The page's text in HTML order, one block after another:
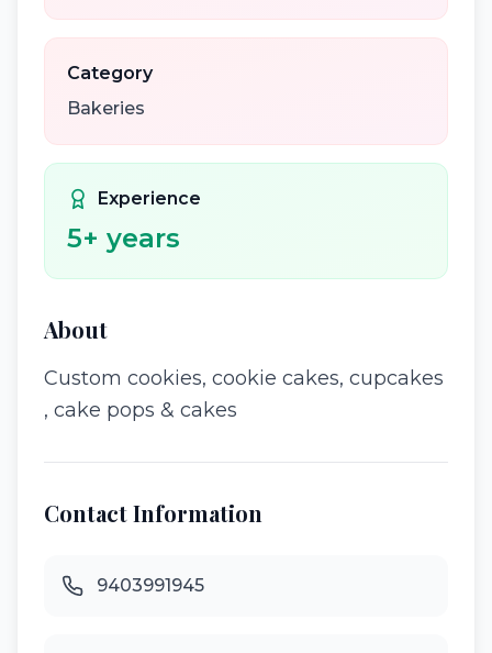
Category
Bakeries
Experience
5+ years
About
Custom cookies, cookie cakes, cupcakes
, cake pops & cakes
Contact Information
9403991945